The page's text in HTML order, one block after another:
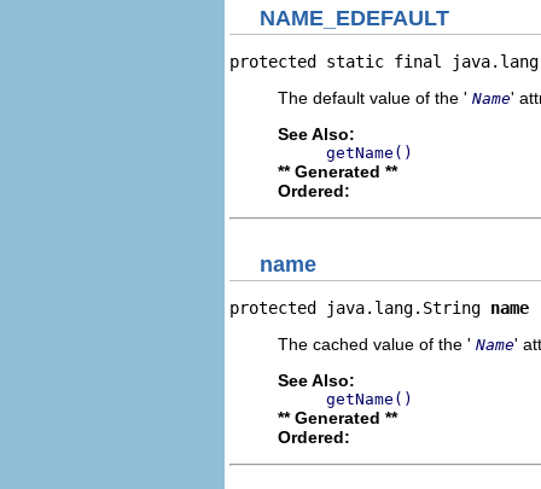
NAME_EDEFAULT
protected static final
The default value of the ' Name'
See Also:
getName()
** Generated **
Ordered:
name
protected java.lang.String name
The cached value of the ' Name'
See Also:
getName()
** Generated **
Ordered: